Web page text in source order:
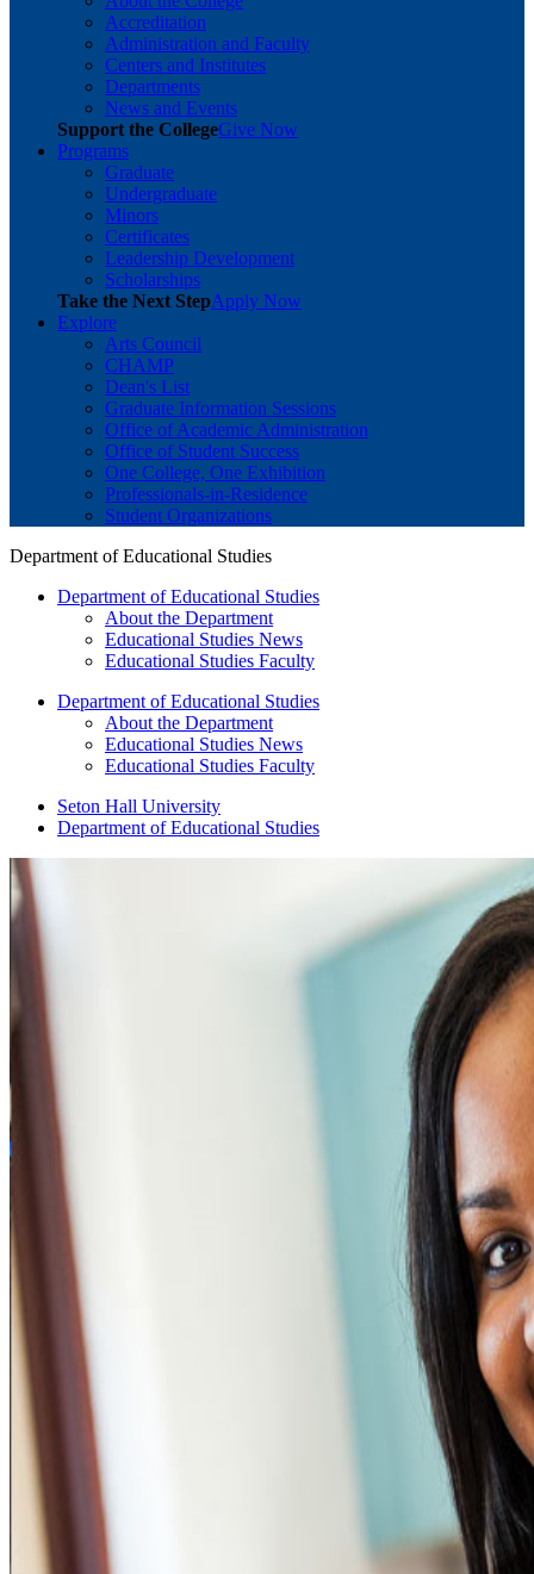
Accreditation
Administration and Faculty
Centers and Institutes
Departments
News and Events
Support the CollegeGive Now
Programs
Graduate
Undergraduate
Minors
Certificates
Leadership Development
Scholarships
Take the Next StepApply Now
Explore
Arts Council
CHAMP
Dean's List
Graduate Information Sessions
Office of Academic Administration
Office of Student Success
One College, One Exhibition
Professionals-in-Residence
Student Organizations
Department of Educational Studies
Department of Educational Studies
About the Department
Educational Studies News
Educational Studies Faculty
Department of Educational Studies
About the Department
Educational Studies News
Educational Studies Faculty
Seton Hall University
Department of Educational Studies